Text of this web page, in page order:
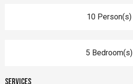
10 Person(s)
5 Bedroom(s)
Services